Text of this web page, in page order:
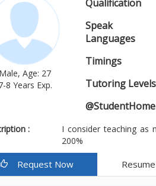
Age: 27
8 Years Exp.
Qualification
Speak
Languages
Timings
Tutoring Levels
@StudentHome
:
I consider teaching as
200%
Request Now